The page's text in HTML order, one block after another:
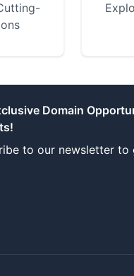
Domain
to our newsletter to